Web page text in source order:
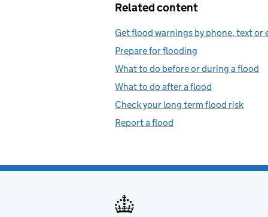
Related content
Get flood warnings by phone, text or
Prepare for flooding
What to do before or during a flood
What to do after a flood
Check your long term flood risk
Report a flood